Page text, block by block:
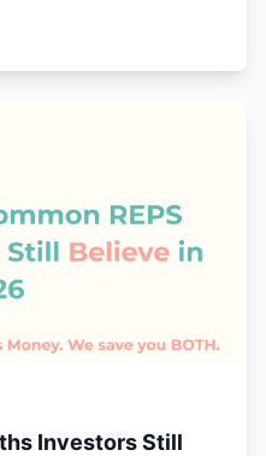
Investors Still